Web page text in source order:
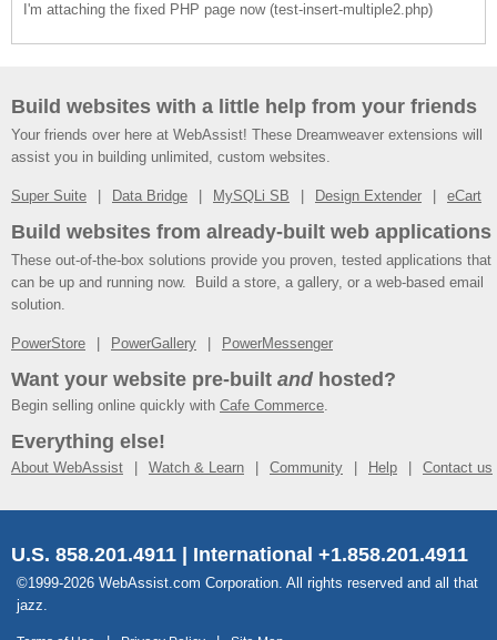
I'm attaching the fixed PHP page now (test-insert-multiple2.php)
Build websites with a little help from your friends
Your friends over here at WebAssist! These Dreamweaver extensions will
assist you in building unlimited, custom websites.
Super Suite Data Bridge MySQLi SB Design Extender eCart
Build websites from already-built web applications
These out-of-the-box solutions provide you proven, tested applications that
can be up and running now. Build a store, a gallery, or a web-based email
solution.
PowerStore PowerGallery PowerMessenger
Want your website pre-built andhosted?
Begin selling online quickly with Cafe Commerce.
Everything else!
About WebAssist Watch & Learn Community Help Contact us
U.S. 858.201.4911 | International +1.858.201.4911
©1999-2026 WebAssist.com Corporation. All rights reserved and all that
jazz.